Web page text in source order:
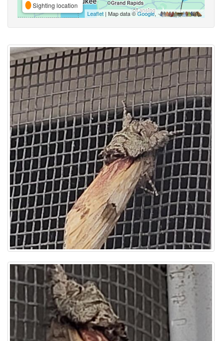
Sighting location
Leaflet | Map data ©Google,